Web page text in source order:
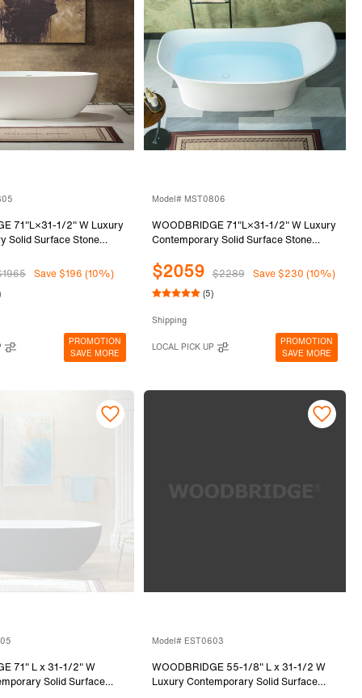
71"L×31-1/2" W Luxury
Solid Surface Stone
Save $196 (10%)
PROMOTION
SAVE MORE
Model# MST0806
WOODBRIDGE 71"L×31-1/2" W Luxury
Contemporary Solid Surface Stone
White, MST0806
$2059 $2289 Save $230 (10%)
(5)
Shipping
LOCAL PICK UP
PROMOTION
SAVE MORE
71" L x 31-1/2" W
Solid Surface
Model# EST0603
WOODBRIDGE 55-1/8" L x 31-1/2 W
Luxury Contemporary Solid Surface